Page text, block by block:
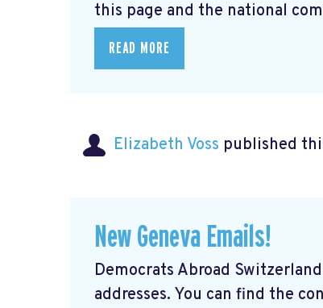
this page and the national
READ MORE
Elizabeth Voss published
New Geneva Emails!
Democrats Abroad
addresses. You can find the